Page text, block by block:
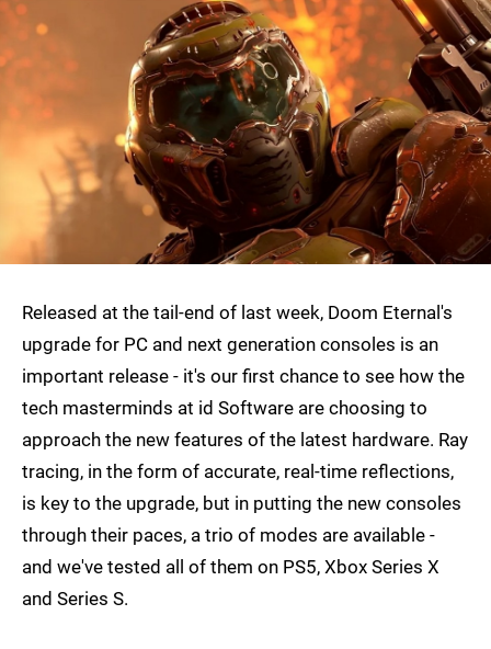
Released at the tail-end of last week, Doom Eternal's
upgrade for PC and next generation consoles is an
important release - it's our first chance to see how the
tech masterminds at id Software are choosing to
approach the new features of the latest hardware. Ray
tracing, in the form of accurate, real-time reflections,
is key to the upgrade, but in putting the new consoles
through their paces, a trio of modes are available -
and we've tested all of them on PS5, Xbox Series X
and Series S.